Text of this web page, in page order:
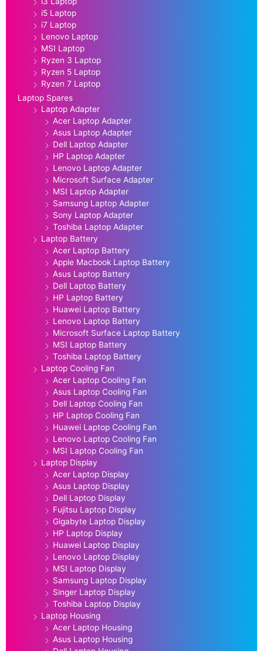
i5 Laptop
i7 Laptop
Lenovo Laptop
MSI Laptop
Ryzen 3 Laptop
Ryzen 5 Laptop
Ryzen 7 Laptop
Laptop Spares
Laptop Adapter
Acer Laptop Adapter
Asus Laptop Adapter
Dell Laptop Adapter
HP Laptop Adapter
Lenovo Laptop Adapter
Microsoft Surface Adapter
MSI Laptop Adapter
Samsung Laptop Adapter
Sony Laptop Adapter
Toshiba Laptop Adapter
Laptop Battery
Acer Laptop Battery
Apple Macbook Laptop Battery
Asus Laptop Battery
Dell Laptop Battery
HP Laptop Battery
Huawei Laptop Battery
Lenovo Laptop Battery
Microsoft Surface Laptop Battery
MSI Laptop Battery
Toshiba Laptop Battery
Laptop Cooling Fan
Acer Laptop Cooling Fan
Asus Laptop Cooling Fan
Dell Laptop Cooling Fan
HP Laptop Cooling Fan
Huawei Laptop Cooling Fan
Lenovo Laptop Cooling Fan
MSI Laptop Cooling Fan
Laptop Display
Acer Laptop Display
Asus Laptop Display
Dell Laptop Display
Fujitsu Laptop Display
Gigabyte Laptop Display
HP Laptop Display
Huawei Laptop Display
Lenovo Laptop Display
MSI Laptop Display
Samsung Laptop Display
Singer Laptop Display
Toshiba Laptop Display
Laptop Housing
Acer Laptop Housing
Asus Laptop Housing